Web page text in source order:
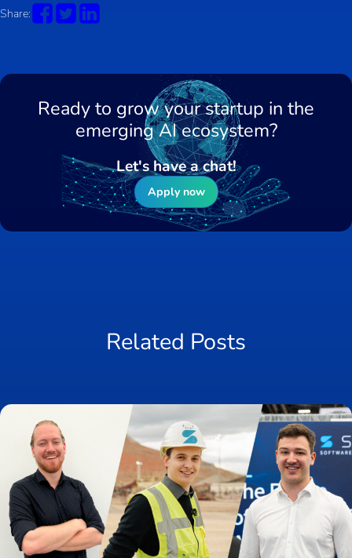
Ready to grow your startup in the
emerging AI ecosystem?
Let's have a chat!
Apply now
Share:
Related Posts